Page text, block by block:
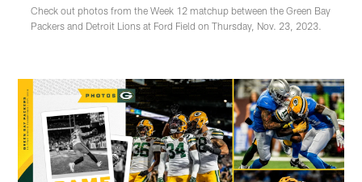
Check out photos from the Week 12 matchup between the Green Bay
Packers and Detroit Lions at Ford Field on Thursday, Nov. 23, 2023.